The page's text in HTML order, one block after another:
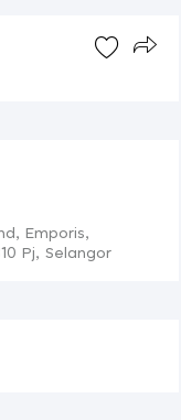
Emporis,
Pj, Selangor